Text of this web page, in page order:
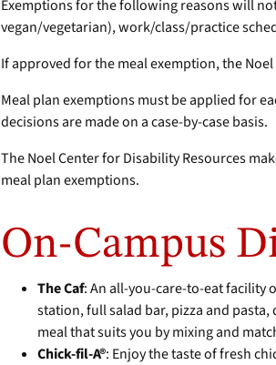
Exemptions for the following reasons will
vegan/vegetarian), work/class/practice
If approved for the meal exemption, the
Meal plan exemptions must be applied for
decisions are made on a case-by-case basis.
The Noel Center for Disability Resources
meal plan exemptions.
On-Campus
The Caf: An all-you-care-to-eat facility
station, full salad bar, pizza and
meal that suits you by mixing and
Chick-fil-A®: Enjoy the taste of fresh